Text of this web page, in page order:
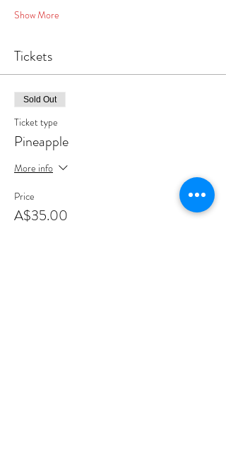
Show More
Tickets
Sold Out
Ticket type
Pineapple
More info
Price
A$35.00